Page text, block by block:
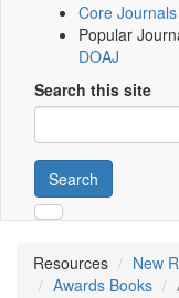
Core
Popular
DOAJ
Search this site
Search
Resources
New
Awards Books